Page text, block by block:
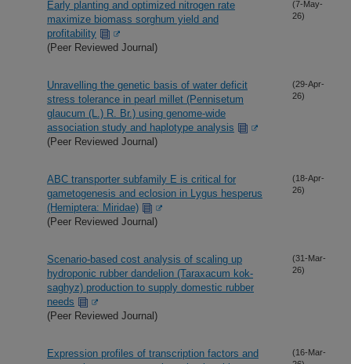
Early planting and optimized nitrogen rate
maximize biomass sorghum yield and
profitability
(Peer Reviewed Journal)
(7-May-
26)
Unravelling the genetic basis of water deficit
stress tolerance in pearl millet (Pennisetum
glaucum (L.) R. Br.) using genome-wide
association study and haplotype analysis
(Peer Reviewed Journal)
(29-Apr-
26)
ABC transporter subfamily E is critical for
gametogenesis and eclosion in Lygus hesperus
(Hemiptera: Miridae)
(Peer Reviewed Journal)
(18-Apr-
26)
Scenario-based cost analysis of scaling up
hydroponic rubber dandelion (Taraxacum kok-
saghyz) production to supply domestic rubber
needs
(Peer Reviewed Journal)
(31-Mar-
26)
Expression profiles of transcription factors and
(16-Mar-